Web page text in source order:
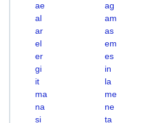
ae ag
al
am
ar
as
el
em
er
es
gi
in
it
la
ma
me
na
ne
si
ta